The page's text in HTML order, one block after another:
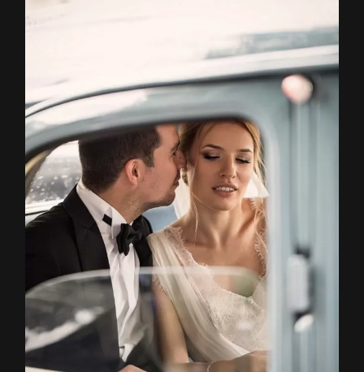
Stories
Contact
EN